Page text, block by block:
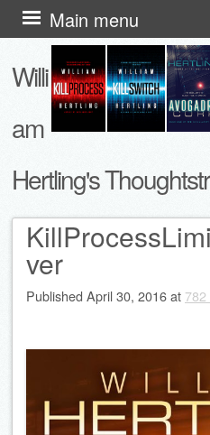
Willi
am
Hertling's
Main menu
Skip
to
content
ver
Published April 30, 2016at